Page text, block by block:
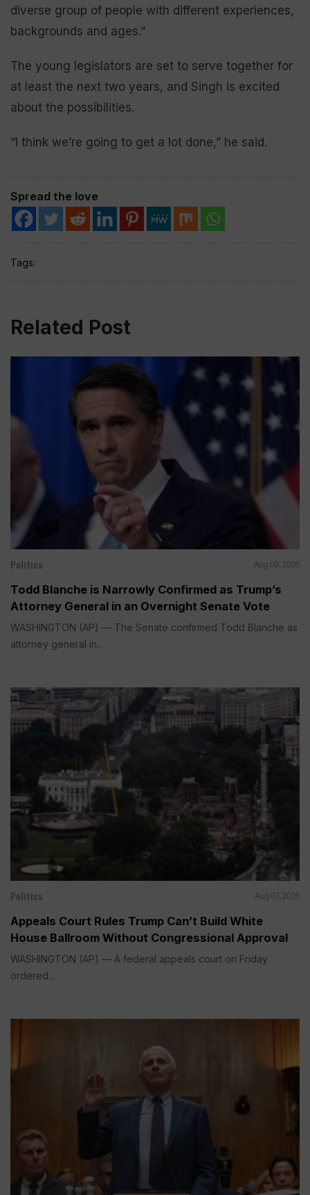
diverse group of people with different experiences,
backgrounds and ages.”
The young legislators are set to serve together for
at least the next two years, and Singh is excited
about the possibilities.
“I think we’re going to get a lot done,” he said.
Spread the love
Tags:
Related Post
Politics Aug 08, 2026
Todd Blanche is Narrowly Confirmed as Trump’s
Attorney General in an Overnight Senate Vote
WASHINGTON (AP) — The Senate confirmed Todd Blanche as
attorney general in...
Politics Aug 07, 2026
Appeals Court Rules Trump Can’t Build White
House Ballroom Without Congressional Approval
WASHINGTON (AP) — A federal appeals court on Friday
ordered...